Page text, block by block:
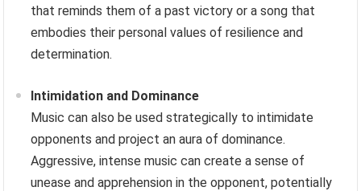
that reminds them of a past victory or a song that
embodies their personal values of resilience and
determination.
Intimidation and Dominance
Music can also be used strategically to intimidate
opponents and project an aura of dominance.
Aggressive, intense music can create a sense of
unease and apprehension in the opponent, potentially